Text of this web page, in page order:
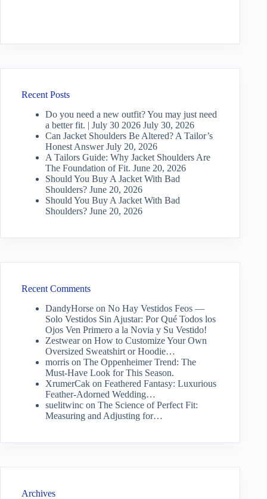
Recent Posts
Do you need a new outfit? You may just need
a better fit. | July 30 2026 July 30, 2026
Can Jacket Shoulders Be Altered? A Tailor’s
Honest Answer July 20, 2026
A Tailors Guide: Why Jacket Shoulders Are
The Foundation of Fit. June 20, 2026
Should You Buy A Jacket With Bad
Shoulders? June 20, 2026
Should You Buy A Jacket With Bad
Shoulders? June 20, 2026
Recent Comments
DandyHorse on No Hay Vestidos Feos —
Solo Vestidos Sin Ajustar: Por Qué Todos los
Ojos Ven Primero a la Novia y Su Vestido!
Zestwearon How to Customize Your Own
Oversized Sweatshirt or Hoodie…
morris on The Oppenheimer Trend: The
Must-Have Look for This Season.
XrumerCak on Feathered Fantasy: Luxurious
Feather-Adorned Wedding…
suelitwinc on The Science of Perfect Fit:
Measuring and Adjusting for…
Archives